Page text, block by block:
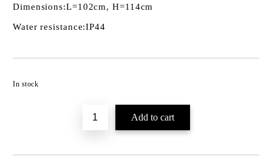
Dimensions:L=102cm, H=114cm
Water resistance:IP44
In stock